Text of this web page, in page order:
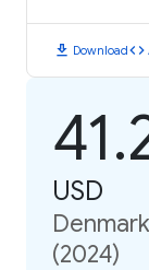
download Downloadcode
USD
(2024)